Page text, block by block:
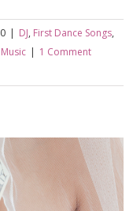
| DJ, First Dance Songs,
| 1 Comment